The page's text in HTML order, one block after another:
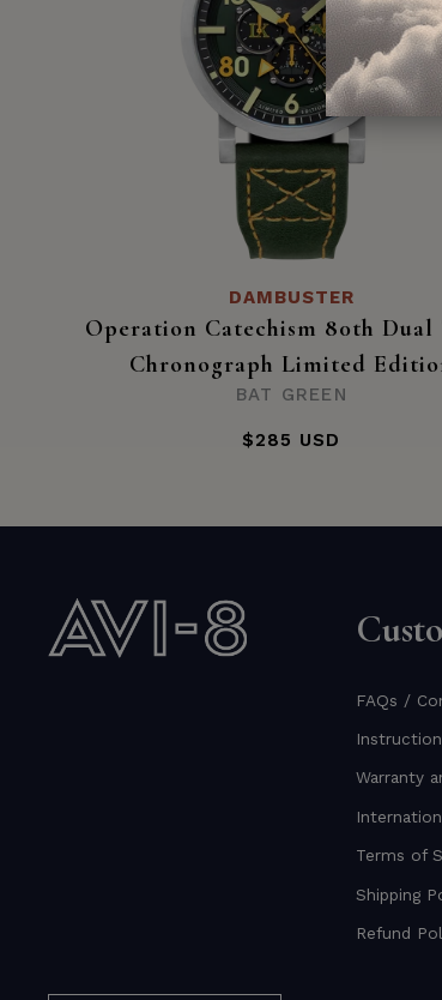
DAMBUSTER
Operation Catechism 80th Dual
Chronograph Limited
BAT GREEN
$285 USD
FAQs /
Warranty
Terms of
Shipping
Refund